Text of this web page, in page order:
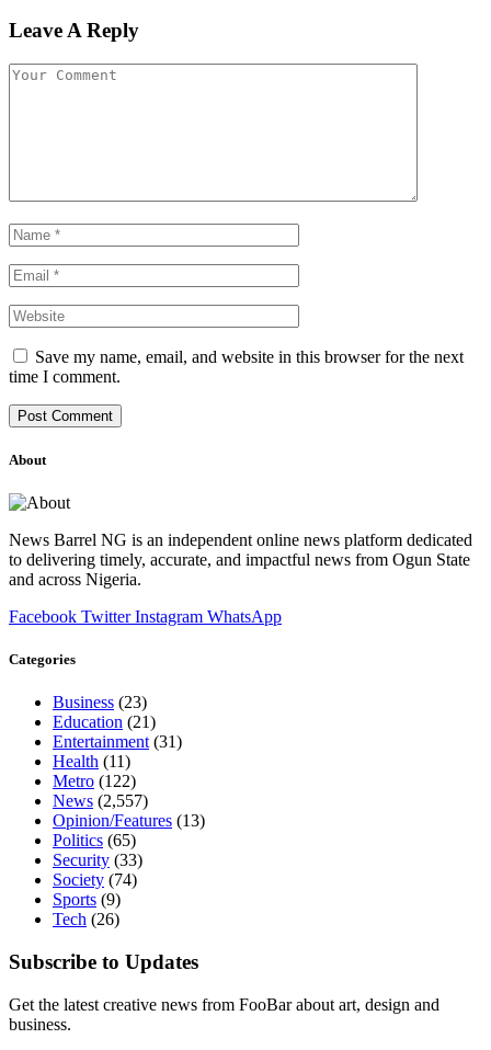
Leave A Reply
Save my name, email, and website in this browser for the next
time I comment.
About
News Barrel NG is an independent online news platform dedicated
to delivering timely, accurate, and impactful news from Ogun State
and across Nigeria.
Facebook Twitter Instagram WhatsApp
Categories
Business (23)
Education (21)
Entertainment(31)
Health (11)
Metro (122)
News (2,557)
Opinion/Features (13)
Politics (65)
Security (33)
Society (74)
Sports (9)
Tech (26)
Subscribe to Updates
Get the latest creative news from FooBar about art, design and
business.